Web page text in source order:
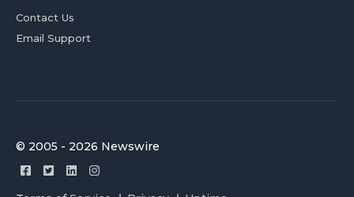
Contact Us
Email Support
© 2005 - 2026 Newswire